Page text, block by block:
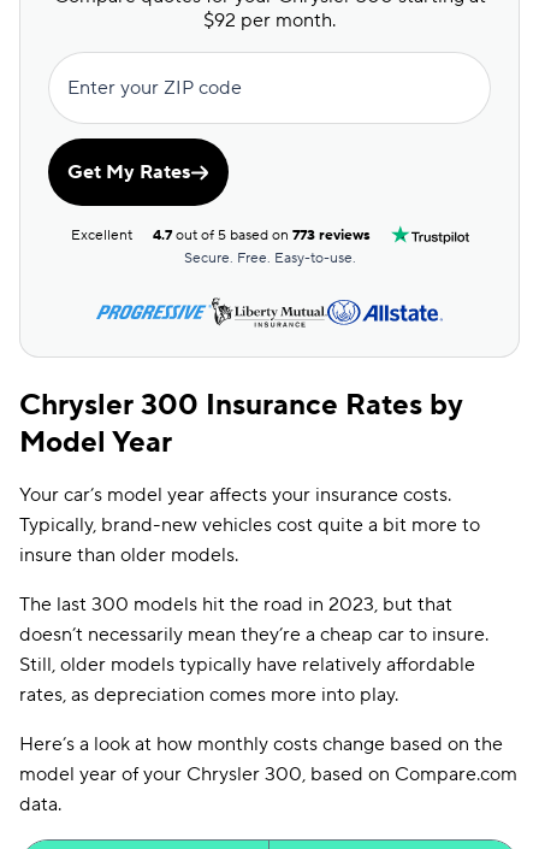
$92 per month.
Enter your ZIP code
Get My Rates
Excellent 4.7out of 5 based on 773 reviews
Secure. Free. Easy-to-use.
Chrysler 300 Insurance Rates by
Model Year
Your car’s model year affects your insurance costs.
Typically, brand-new vehicles cost quite a bit more to
insure than older models.
The last 300 models hit the road in 2023, but that
doesn’t necessarily mean they’re a cheap car to insure.
Still, older models typically have relatively affordable
rates, as depreciation comes more into play.
Here’s a look at how monthly costs change based on the
model year of your Chrysler 300, based on Compare.com
data.